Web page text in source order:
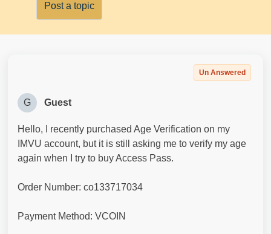
Post a topic
Un Answered
G Guest
Hello, I recently purchased Age Verification on my
IMVU account, but it is still asking me to verify my age
again when I try to buy Access Pass.
Order Number: co133717034
Payment Method: VCOIN